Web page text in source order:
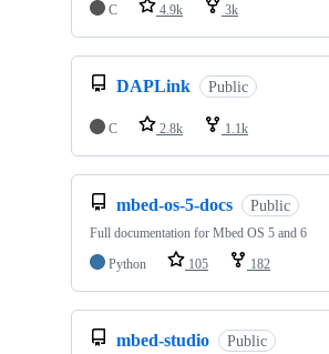
C
4.9k 3k
DAPLink Public
C 2.8k 1.1k
mbed-os-5-docs Public
Full documentation for Mbed OS 5 and 6
Python
105 182
mbed-studio Public